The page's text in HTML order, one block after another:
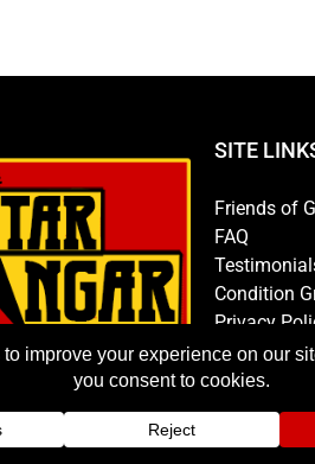
SITE
Friends of
FAQ
Condition
Privacy
Store Policy
Hours/